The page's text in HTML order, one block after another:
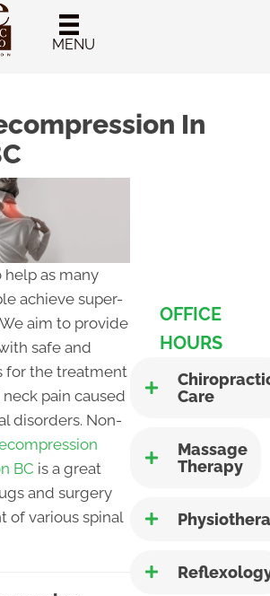
MENU
In
help as many
achieve super-
aim to provide
safe and
for the treatment
pain caused
disorders. Non-
BC is a great
and surgery
of various spinal
OFFICE
HOURS
Care
Massage
Therapy